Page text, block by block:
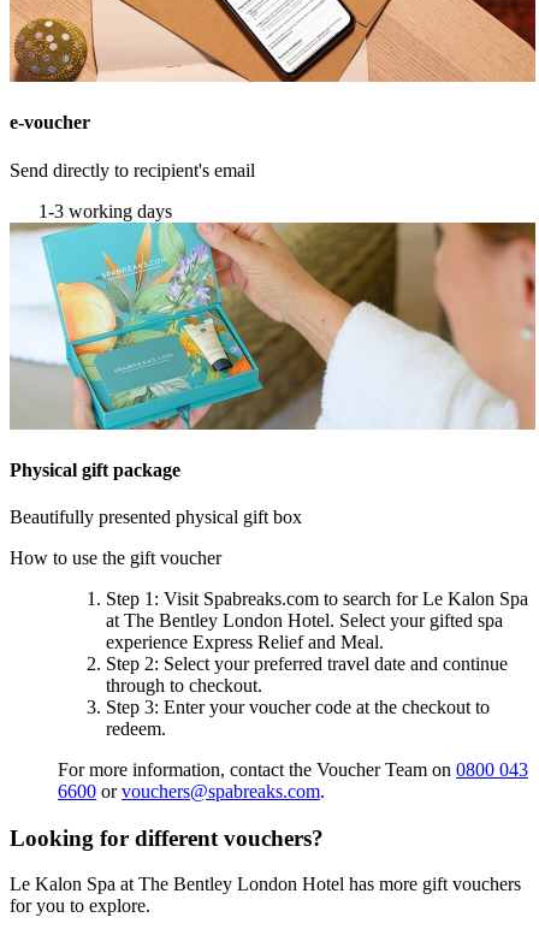
e-voucher
Send directly to recipient's email
1-3 working days
Physical gift package
Beautifully presented physical gift box
How to use the gift voucher
Step 1 : Visit Spabreaks.com to search forLe Kalon Spa
at The Bentley London Hotel. Select your gifted spa
experience Express Relief and Meal.
Step 2: Select your preferred travel date and continue
through to checkout.
Step 3: Enter your voucher code at the checkout to
redeem.
For more information, contact the Voucher Team on 0800 043
6600 orvouchers@spabreaks.com.
Looking for different vouchers?
Le Kalon Spa at The Bentley London Hotel has more gift vouchers
for you to explore.